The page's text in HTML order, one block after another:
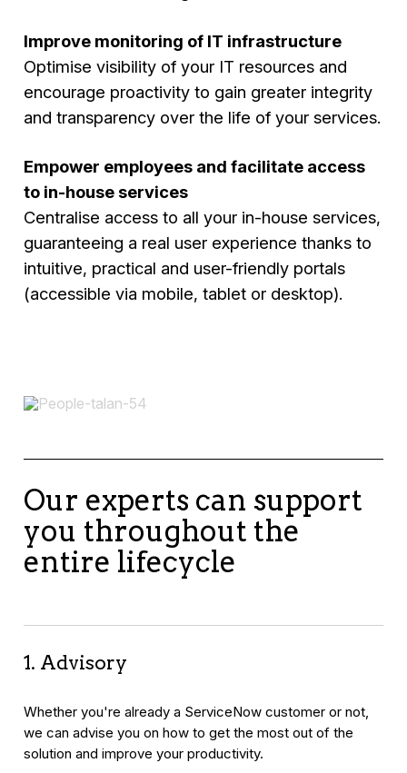
Improve monitoring of IT infrastructure
Optimise visibility of your IT resources and
encourage proactivity to gain greater integrity
and transparency over the life of your services.
Empower employees and facilitate access
to in-house services
Centralise access to all your in-house services,
guaranteeing a real user experience thanks to
intuitive, practical and user-friendly portals
(accessible via mobile, tablet or desktop).
Our experts can support
you throughout the
entire lifecycle
1. Advisory
Whether you're already a ServiceNow customer or not,
we can advise you on how to get the most out of the
solution and improve your productivity.